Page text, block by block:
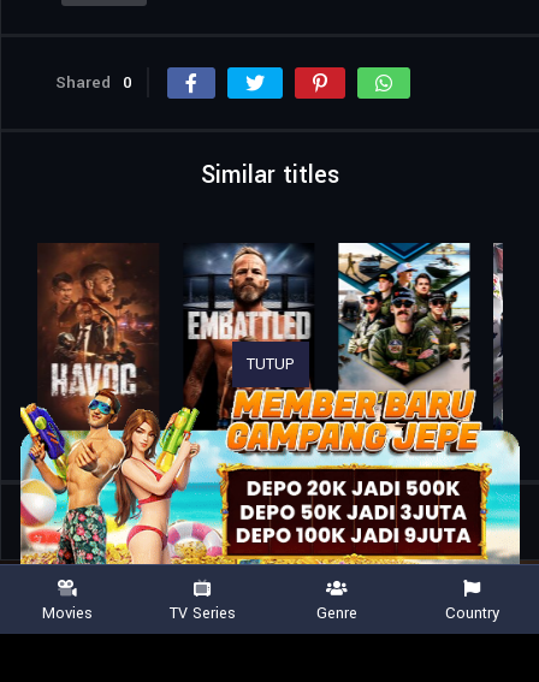
Shared 0
Similar titles
Home Movies Customs Frontline
TUTUP
Movies TV Series Genre Country